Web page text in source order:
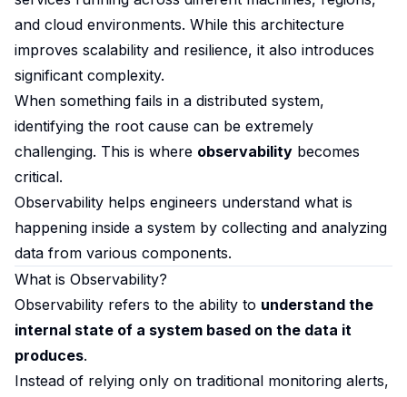
and cloud environments. While this architecture
improves scalability and resilience, it also introduces
significant complexity.
When something fails in a distributed system,
identifying the root cause can be extremely
challenging. This is where observability becomes
critical.
Observability helps engineers understand what is
happening inside a system by collecting and analyzing
data from various components.
What is Observability?
Observability refers to the ability to understand the
internal state of a system based on the data it
produces.
Instead of relying only on traditional monitoring alerts,